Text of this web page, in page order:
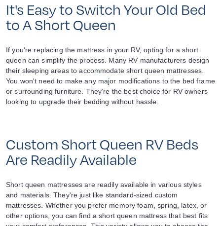
It's Easy to Switch Your Old Bed
to A Short Queen
If you're replacing the mattress in your RV, opting for a short
queen can simplify the process. Many RV manufacturers design
their sleeping areas to accommodate short queen mattresses.
You won't need to make any major modifications to the bed frame
or surrounding furniture. They're the best choice for RV owners
looking to upgrade their bedding without hassle.
Custom Short Queen RV Beds
Are Readily Available
Short queen mattresses are readily available in various styles
and materials. They're just like standard-sized custom
mattresses. Whether you prefer memory foam, spring, latex, or
other options, you can find a short queen mattress that best fits